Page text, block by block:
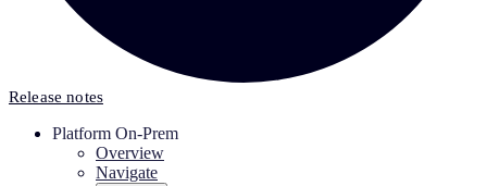
Release notes
Platform On-Prem
Overview
Navigate